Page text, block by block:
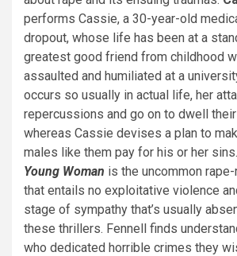
performs Cassie, a 30-year-old
dropout, whose life has been at a
greatest good friend from childhood
assaulted and humiliated at a
occurs so usually in actual life, her
repercussions and go on to dwell
whereas Cassie devises a plan to
males like them pay for his or her sins.
Young Woman is the uncommon
that entails no exploitative violence
stage of sympathy that’s usually
these thrillers. Fennell finds
who dedicated horrible crimes they